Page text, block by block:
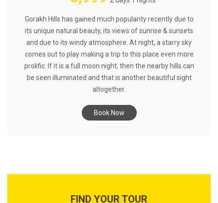
Gorakh Hills has gained much popularity recently due to
its unique natural beauty, its views of sunrise & sunsets
and due to its windy atmosphere. At night, a starry sky
comes out to play making a trip to this place even more
prolific. If it is a full moon night, then the nearby hills can
be seen illuminated and that is another beautiful sight
altogether.
Book Now
FIND YOUR TOUR